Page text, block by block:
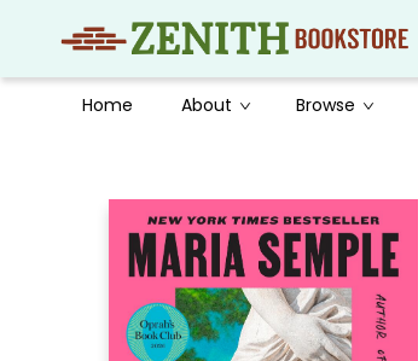
Home About Browse